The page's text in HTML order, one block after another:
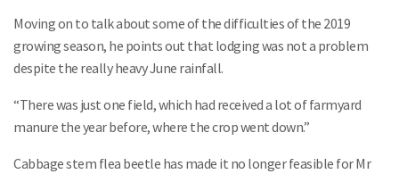
Moving on to talk about some of the difficulties of the 2019
growing season, he points out that lodging was not a problem
despite the really heavy June rainfall.
“There was just one field, which had received a lot of farmyard
manure the year before, where the crop went down.”
Cabbage stem flea beetle has made it no longer feasible for Mr